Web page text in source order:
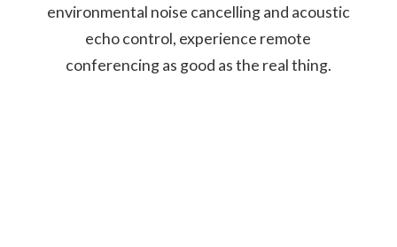
Travel Pouch
Quick Start Guide
Warranty
environmental noise cancelling and acoustic
echo control, experience remote
conferencing as good as the real thing.